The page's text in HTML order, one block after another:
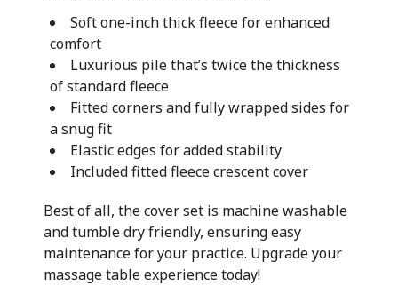
Soft one-inch thick fleece for enhanced
comfort
Luxurious pile that’s twice the thickness
of standard fleece
Fitted corners and fully wrapped sides for
a snug fit
Elastic edges for added stability
Included fitted fleece crescent cover
Best of all, the cover set is machine washable
and tumble dry friendly, ensuring easy
maintenance for your practice. Upgrade your
massage table experience today!